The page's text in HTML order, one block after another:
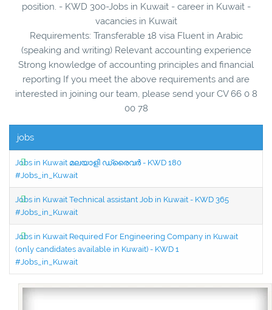
position. - KWD 300-Jobs in Kuwait - career in Kuwait -
vacancies in Kuwait
Requirements: Transferable 18 visa Fluent in Arabic
(speaking and writing) Relevant accounting experience
Strong knowledge of accounting principles and financial
reporting If you meet the above requirements and are
interested in joining our team, please send your CV 66 0 8
00 78
jobs
Jobs in Kuwait മലയാളി ഡ്രൈവർ - KWD 180
#Jobs_in_Kuwait
Jobs in Kuwait Technical assistant Job in Kuwait - KWD 365
#Jobs_in_Kuwait
Jobs in Kuwait Required For Engineering Company in Kuwait
(only candidates available in Kuwait) - KWD 1
#Jobs_in_Kuwait